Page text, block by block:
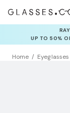
Home Eyeglasses